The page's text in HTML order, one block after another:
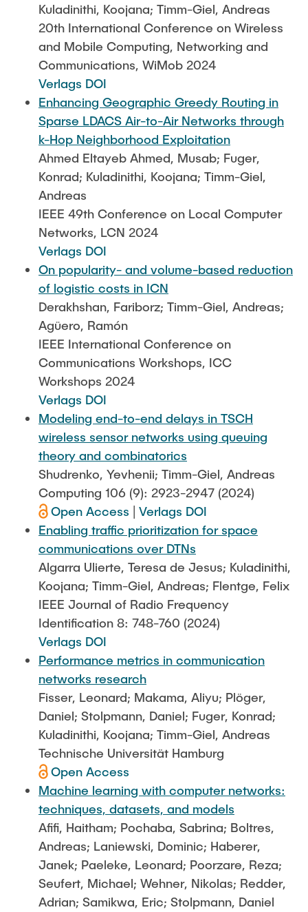
Kuladinithi, Koojana; Timm-Giel, Andreas
20th International Conference on Wireless
and Mobile Computing, Networking and
Communications, WiMob 2024
Verlags DOI
Enhancing Geographic Greedy Routing in
Sparse LDACS Air-to-Air Networks through
k-Hop Neighborhood Exploitation
Ahmed Eltayeb Ahmed, Musab; Fuger,
Konrad; Kuladinithi, Koojana; Timm-Giel,
Andreas
IEEE 49th Conference on Local Computer
Networks, LCN 2024
Verlags DOI
On popularity- and volume-based reduction
of logistic costs in ICN
Derakhshan, Fariborz; Timm-Giel, Andreas;
Agüero, Ramón
IEEE International Conference on
Communications Workshops, ICC
Workshops 2024
Verlags DOI
Modeling end-to-end delays in TSCH
wireless sensor networks using queuing
theory and combinatorics
Shudrenko, Yevhenii; Timm-Giel, Andreas
Computing 106 (9): 2923-2947 (2024)
Open Access
Verlags DOI
Enabling traffic prioritization for space
communications over DTNs
Algarra Ulierte, Teresa de Jesus; Kuladinithi,
Koojana; Timm-Giel, Andreas; Flentge, Felix
IEEE Journal of Radio Frequency
Identification 8: 748-760 (2024)
Verlags DOI
Performance metrics in communication
networks research
Fisser, Leonard; Makama, Aliyu; Plöger,
Daniel; Stolpmann, Daniel; Fuger, Konrad;
Kuladinithi, Koojana; Timm-Giel, Andreas
Technische Universität Hamburg
Open Access
Machine learning with computer networks:
techniques, datasets, and models
Afifi, Haitham; Pochaba, Sabrina; Boltres,
Andreas; Laniewski, Dominic; Haberer,
Janek; Paeleke, Leonard; Poorzare, Reza;
Seufert, Michael; Wehner, Nikolas; Redder,
Adrian; Samikwa, Eric; Stolpmann, Daniel